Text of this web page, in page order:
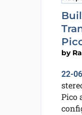
by
22-
Pico